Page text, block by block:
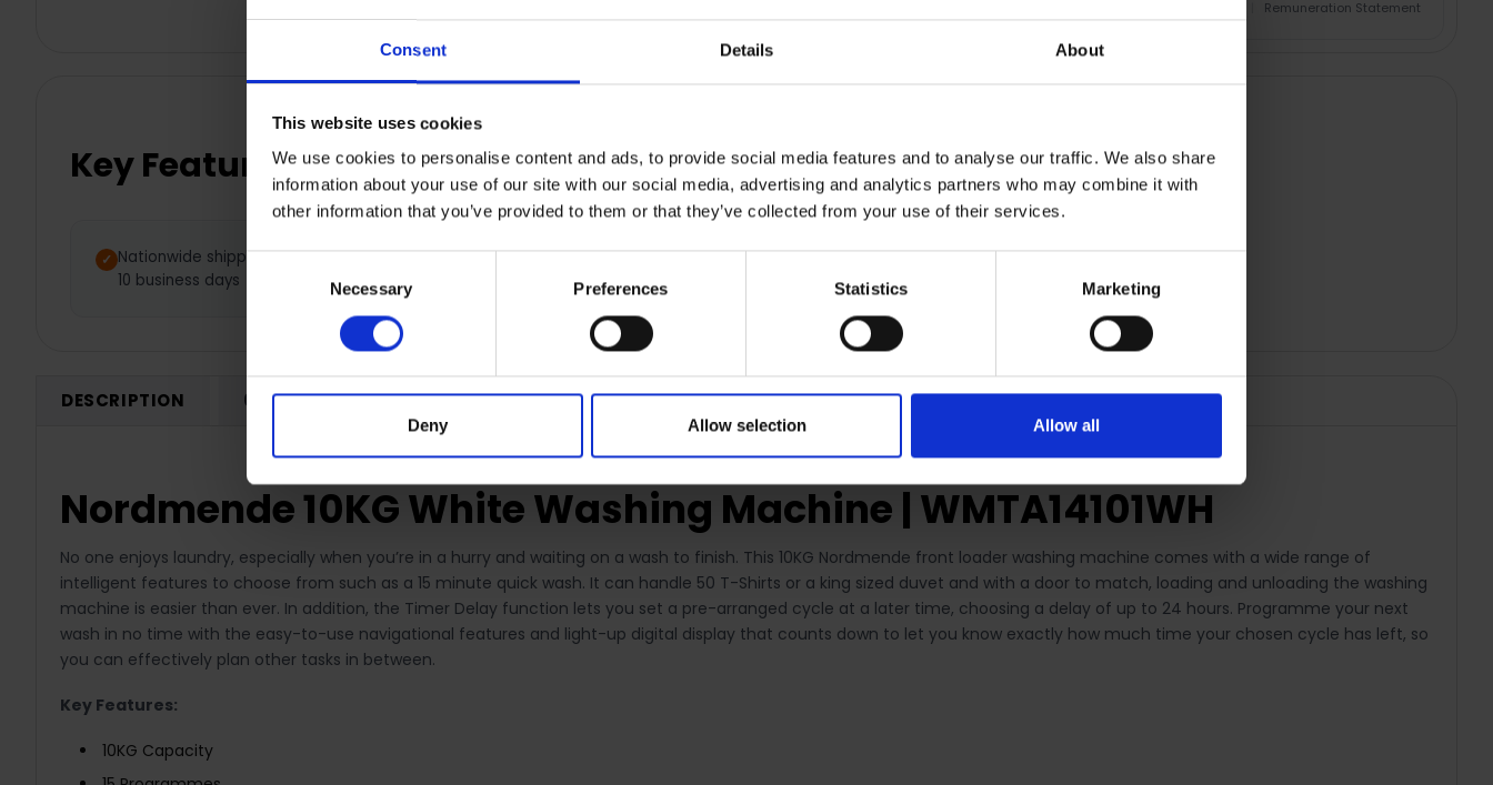
Consent Details About
This website uses cookies
We use cookies to personalise content and ads, to provide social media features and to analyse our traffic. We also share
information about your use of our site with our social media, advertising and analytics partners who may combine it with
other information that you’ve provided to them or that they’ve collected from your use of their services.
Necessary Preferences Statistics Marketing
Deny Allow selection Allow all
Remuneration Statement
Key Features
Nationwide shipping between 5 -
10 business days
DESCRIPTION 0 REVIEWS SHIPPING RETURNS
Nordmende 10KG White Washing Machine | WMTA14101WH
No one enjoys laundry, especially when you’re in a hurry and waiting on a wash to finish. This 10KG Nordmende front loader washing machine comes with a wide range of
intelligent features to choose from such as a 15 minute quick wash. It can handle 50 T-Shirts or a king sized duvet and with a door to match, loading and unloading the washing
machine is easier than ever. In addition, the Timer Delay function lets you set a pre-arranged cycle at a later time, choosing a delay of up to 24 hours. Programme your next
wash in no time with the easy-to-use navigational features and light-up digital display that counts down to let you know exactly how much time your chosen cycle has left, so
you can effectively plan other tasks in between.
Key Features:
10KG Capacity